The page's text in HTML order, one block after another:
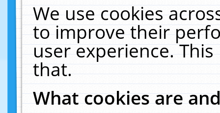
We use cookies
to improve their
user experience.
that.
What cookies are